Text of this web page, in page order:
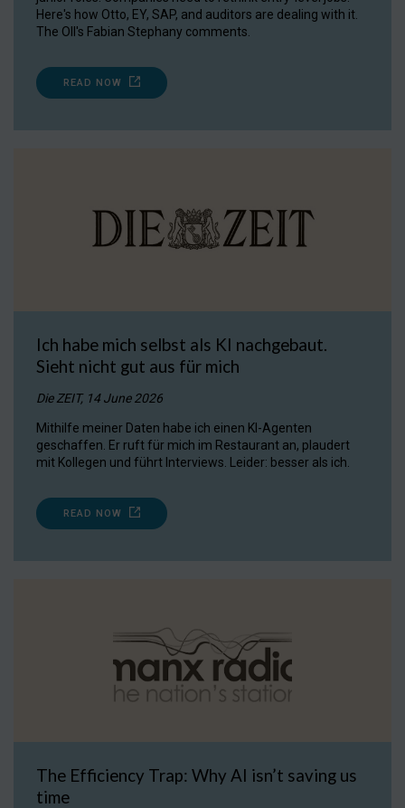
Here's how Otto, EY, SAP, and auditors are dealing with it.
The OII's Fabian Stephany comments.
READ NOW
Ich habe mich selbst als KI nachgebaut.
Sieht nicht gut aus für mich
Die ZEIT, 14 June 2026
Mithilfe meiner Daten habe ich einen KI-Agenten
geschaffen. Er ruft für mich im Restaurant an, plaudert
mit Kollegen und führt Interviews. Leider: besser als ich.
READ NOW
The Efficiency Trap: Why AI isn’t saving us
time